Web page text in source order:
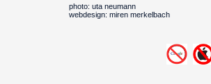
photo: uta neumann
webdesign: miren merkelbach